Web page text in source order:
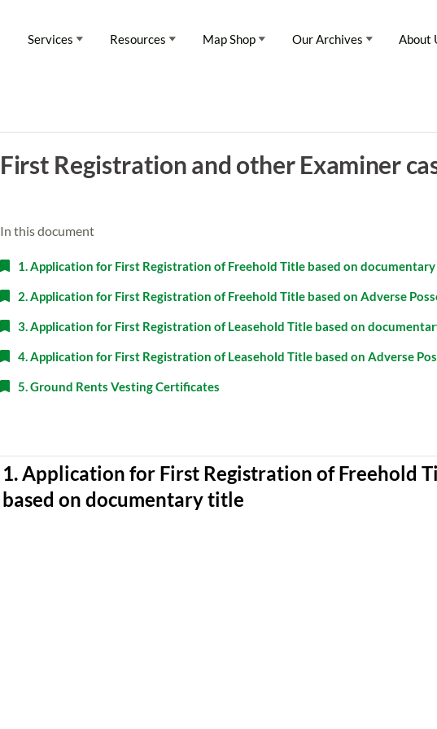
Services Resources Map Shop Our Archives About
First Registration and other Examiner
In this document
1. Application for First Registration of Freehold Title based on
2. Application for First Registration of Freehold Title based on Adverse
3. Application for First Registration of Leasehold Title based on
4. Application for First Registration of Leasehold Title based on Adverse
5. Ground Rents Vesting Certificates
1. Application for First Registration of Freehold
based on documentary title